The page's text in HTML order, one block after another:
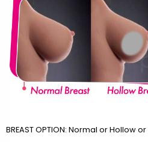
BREAST OPTION: Normal or Hollow